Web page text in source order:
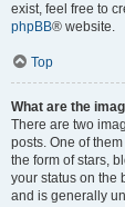
exist, feel free to
phpBB® website.
Top
What are the
There are two
posts. One of
the form of stars,
your status on the
and is generally